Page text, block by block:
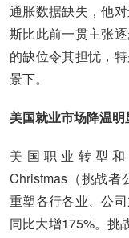
通胀数据缺失，他
斯比此前一贯主张
的缺位令其担忧，
景下。
美国就业市场降温
美国职业转型和
Christmas（挑战者
重塑各行各业、公
同比大增175%。挑